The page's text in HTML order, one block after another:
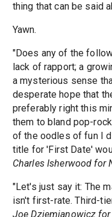
thing that can be said
Yawn.
"Does any of the
lack of rapport; a
a mysterious sense
desperate hope that
preferably right this
them to bland pop-
of the oodles of fun I
title for 'First Date'
Charles Isherwood for
"Let's just say it: The
isn't first-rate. Third-
Joe Dziemianowicz for